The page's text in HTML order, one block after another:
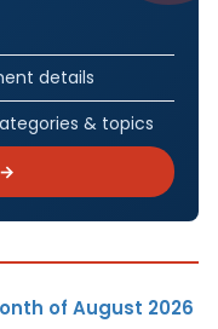
details
& topics
of August 2026